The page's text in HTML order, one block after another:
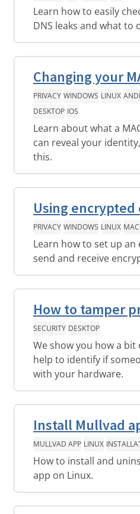
Learn how to easily
DNS leaks and what to
Changing your
PRIVACY WINDOWS LINUX
DESKTOP IOS
Learn about what a
can reveal your
this.
Using encrypted
PRIVACY WINDOWS LINUX
Learn how to set up
send and receive
How to tamper
SECURITY DESKTOP
We show you how a bit
help to identify if
with your hardware.
Install Mullvad
MULLVAD APP LINUX
How to install and
app on Linux.